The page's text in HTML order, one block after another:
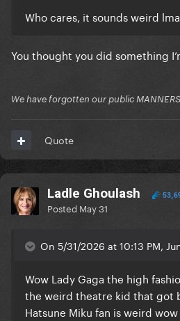
Who cares, it sounds weird
You thought you did something
We have forgotten our public MANNERS
Quote
Ladle Ghoulash
Posted May 31
On 5/31/2026 at 10:13 PM,
Wow Lady Gaga the high
the weird theatre kid that got
Hatsune Miku fan is weird